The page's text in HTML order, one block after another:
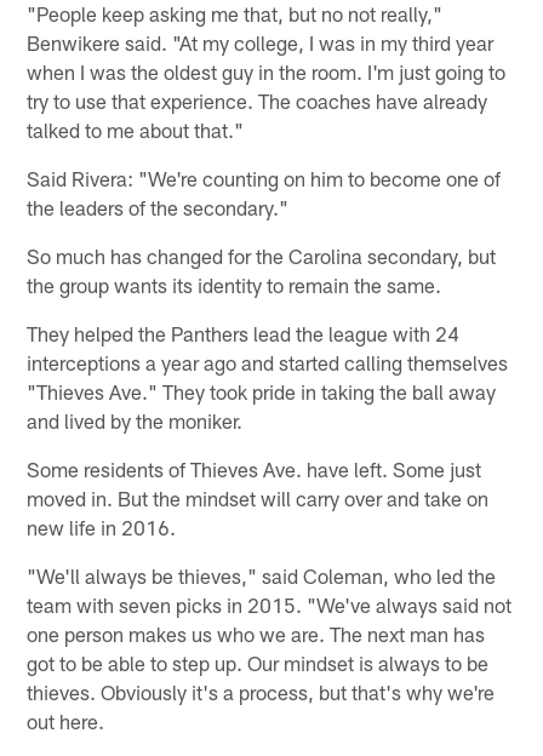
"People keep asking me that, but no not really,"
Benwikere said. "At my college, I was in my third year
when I was the oldest guy in the room. I'm just going to
try to use that experience. The coaches have already
talked to me about that."
Said Rivera: "We're counting on him to become one of
the leaders of the secondary."
So much has changed for the Carolina secondary, but
the group wants its identity to remain the same.
They helped the Panthers lead the league with 24
interceptions a year ago and started calling themselves
"Thieves Ave." They took pride in taking the ball away
and lived by the moniker.
Some residents of Thieves Ave. have left. Some just
moved in. But the mindset will carry over and take on
new life in 2016.
"We'll always be thieves," said Coleman, who led the
team with seven picks in 2015. "We've always said not
one person makes us who we are. The next man has
got to be able to step up. Our mindset is always to be
thieves. Obviously it's a process, but that's why we're
out here.